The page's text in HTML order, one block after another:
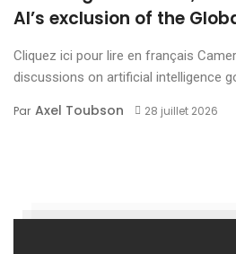
AI’s exclusion of the
Cliquez ici pour lire en français
discussions on artificial intelligence
Par Axel Toubson 28 juillet 2026